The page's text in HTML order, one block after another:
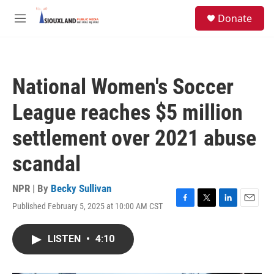
Skip to main content
M
Donate
National Women's Soccer
League reaches $5 million
settlement over 2021 abuse
scandal
NPR | By Becky Sullivan
Published February 5, 2025 at 10:00 AM CST
F
T
L
E
LISTEN • 4:10